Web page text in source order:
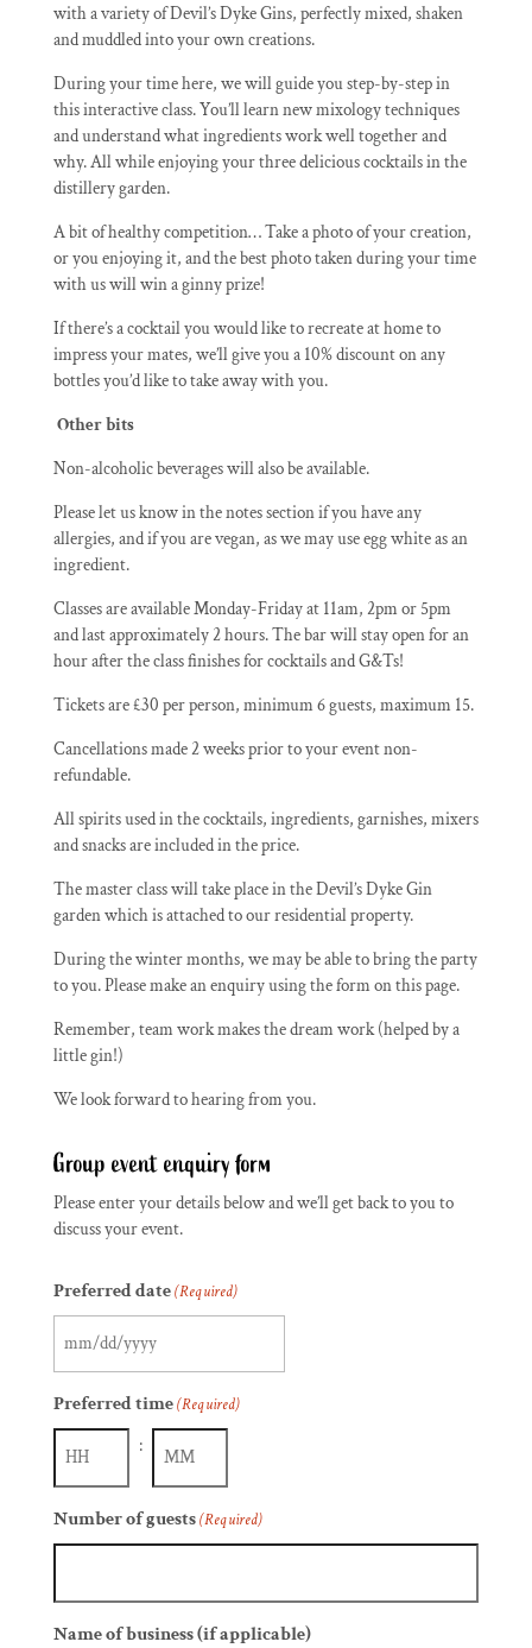
with a variety of Devil’s Dyke Gins, perfectly mixed, shaken
and muddled into your own creations.
During your time here, we will guide you step-by-step in
this interactive class. You’ll learn new mixology techniques
and understand what ingredients work well together and
why. All while enjoying your three delicious cocktails in the
distillery garden.
A bit of healthy competition… Take a photo of your creation,
or you enjoying it, and the best photo taken during your time
with us will win a ginny prize!
If there’s a cocktail you would like to recreate at home to
impress your mates, we’ll give you a 10% discount on any
bottles you’d like to take away with you.
Other bits
Non-alcoholic beverages will also be available.
Please let us know in the notes section if you have any
allergies, and if you are vegan, as we may use egg white as an
ingredient.
Classes are available Monday-Friday at 11am, 2pm or 5pm
and last approximately 2 hours. The bar will stay open for an
hour after the class finishes for cocktails and G&Ts!
Tickets are £30 per person, minimum 6 guests, maximum 15.
Cancellations made 2 weeks prior to your event non-
refundable.
All spirits used in the cocktails, ingredients, garnishes, mixers
and snacks are included in the price.
The master class will take place in the Devil’s Dyke Gin
garden which is attached to our residential property.
During the winter months, we may be able to bring the party
to you. Please make an enquiry using the form on this page.
Remember, team work makes the dream work (helped by a
little gin!)
We look forward to hearing from you.
Group event enquiry form
Please enter your details below and we’ll get back to you to
discuss your event.
Preferred date(Required)
MM
slash
DD
slash
YYYY
Preferred time(Required)
:
Number of guests(Required)
Name of business (if applicable)